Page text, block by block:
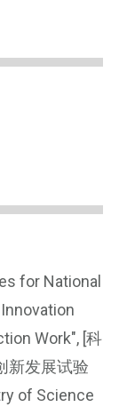
for National
Work", [科
新发展试验
of Science